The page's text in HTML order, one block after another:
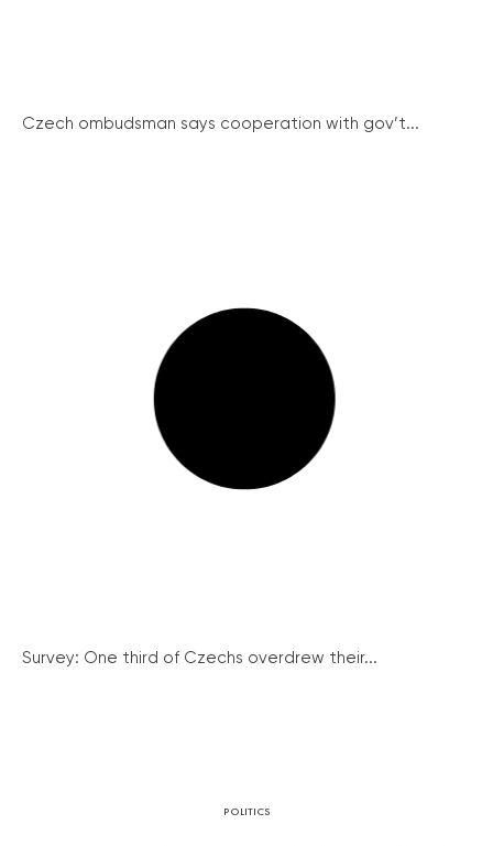
Czech ombudsman says cooperation with gov’t...
Survey: One third of Czechs overdrew their...
POLITICS